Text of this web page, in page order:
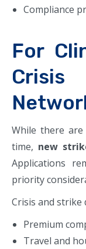
Compliance
For
While there
time, new
Applications
priority
Crisis and strike
Premium
Travel and